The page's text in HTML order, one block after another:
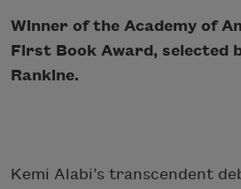
Winner of the Academy of
First Book Award, selected
Rankine.
Kemi Alabi’s transcendent